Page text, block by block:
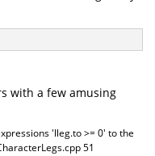
with a few amusing
'lleg.to >= 0' to the
51